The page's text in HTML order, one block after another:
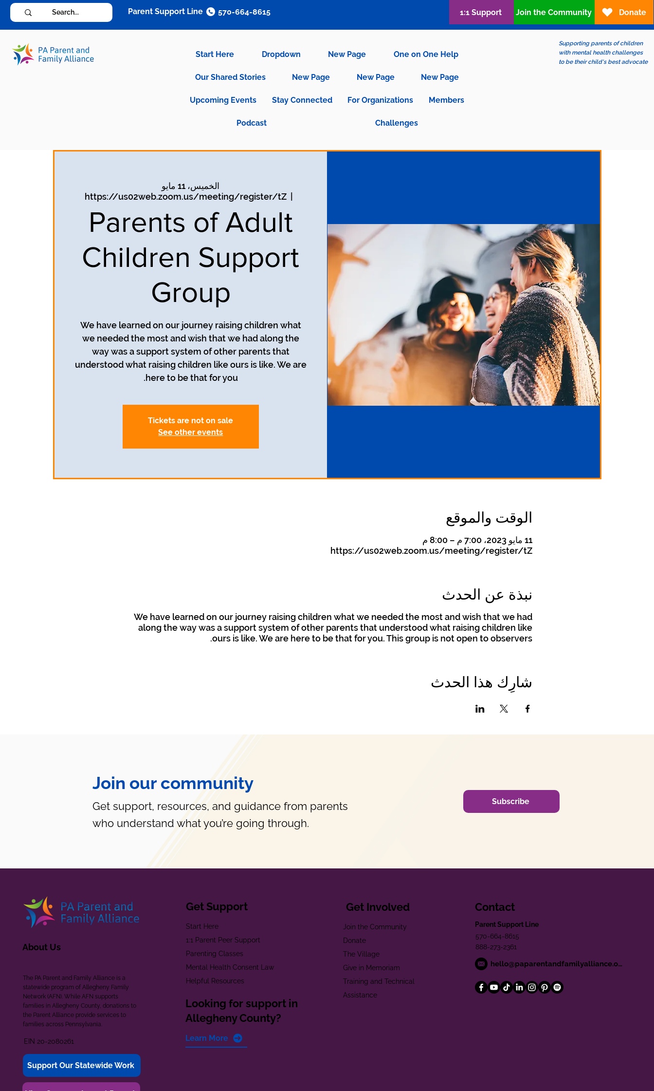
Start Here Dropdown New Page One on One Help
Our Shared Stories New Page New Page New Page
Upcoming Events Stay Connected For Organizations Members
Podcast Challenges
Supporting parents of children
with mental health challenges
to be their child's best advocate
Parent Support Line 570-664-8615 1:1 Support Join the Community Donate
الخميس، 11 مايو
  |
https://us02web.zoom.us/meeting/register/tZ
Parents of Adult
Children Support
Group
We have learned on our journey raising children what
we needed the most and wish that we had along the
way was a support system of other parents that
understood what raising children like ours is like. We are
here to be that for you.
Tickets are not on sale
See other events
الوقت والموقع
11 مايو 2023، 7:00 م – 8:00 م
https://us02web.zoom.us/meeting/register/tZ
نبذة عن الحدث
We have learned on our journey raising children what we needed the most and wish that we had
along the way was a support system of other parents that understood what raising children like
ours is like. We are here to be that for you. This group is not open to observers.
شارِك هذا الحدث
Join our community
Get support, resources, and guidance from parents
who understand what you’re going through.
Subscribe
About Us
The PA Parent and Family Alliance is a
statewide program of Allegheny Family
Network (AFN). While AFN supports
families in Allegheny County, donations to
the Parent Alliance provide services to
families across Pennsylvania.
EIN 20-2080261
Support Our Statewide Work
Get Support
Start Here
1:1 Parent Peer Support
Parenting Classes
Mental Health Consent Law
Helpful Resources
Looking for support in
Allegheny County?
Learn More
Get Involved
Join the Community
Donate
The Village
Give in Memoriam
Training and Technical
Assistance
Contact
Parent Support Line
570-664-8615
888-273-2361
hello@paparentandfamilyalliance.org